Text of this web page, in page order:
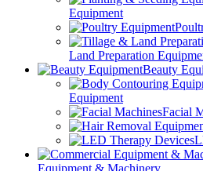
Equipment
Land Preparation
Beauty
Equipment
Facial
Equipment & Machinery